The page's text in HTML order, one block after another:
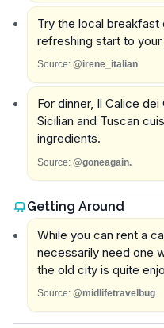
Try the local
refreshing start to your
Source: @irene_italian
For dinner, Il Calice
Sicilian and Tuscan
ingredients.
Source: @goneagain.
Getting Around
While you can rent a
necessarily need one
the old city is quite
Source: @midlifetravelbug